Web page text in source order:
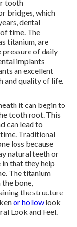
tooth
bridges, which
dental
time. The
titanium, are
pressure of daily
implants
an excellent
and quality of life.
it can begin to
tooth root. This
can lead to
Traditional
loss because
natural teeth or
that they help
The titanium
bone,
the structure
or hollow look
Look and Feel.